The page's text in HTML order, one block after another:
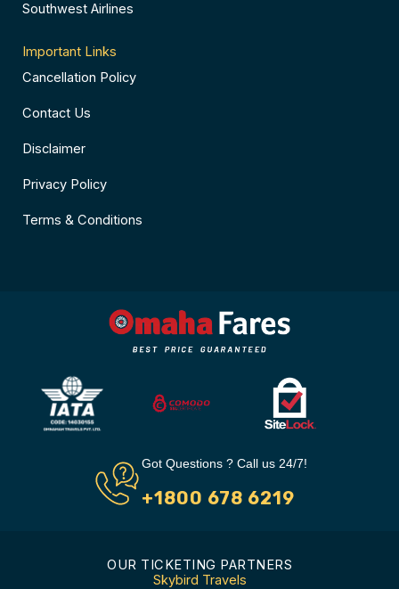
Southwest Airlines
Important Links
Cancellation Policy
Contact Us
Disclaimer
Privacy Policy
Terms & Conditions
Got Questions ? Call us 24/7!
+1800 678 6219
OUR TICKETING PARTNERS
Skybird Travels